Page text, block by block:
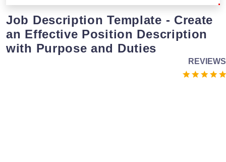
Job Description Template - Create
an Effective Position Description
with Purpose and Duties
REVIEWS